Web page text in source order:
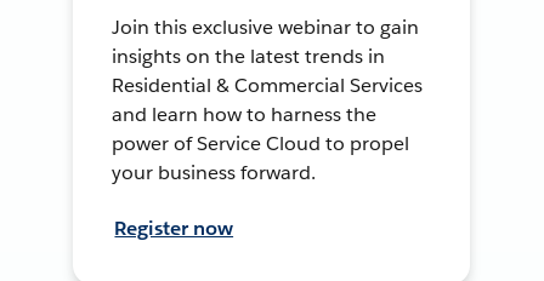
Join this exclusive webinar to gain
insights on the latest trends in
Residential & Commercial Services
and learn how to harness the
power of Service Cloud to propel
your business forward.
Register now